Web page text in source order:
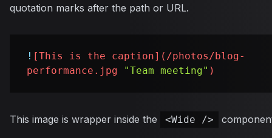
quotation marks after the path or URL.
! [This is the caption]( /photos/blog-
performance.jpg
"Team meeting" )
This image is wrapper inside the <Wide />